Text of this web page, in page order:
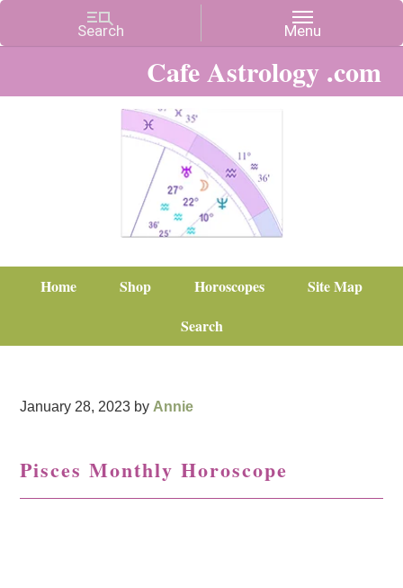
Cafe Astrology .com
Home Shop Horoscopes
Site Map
Search
January 28, 2023 by Annie
Pisces Monthly Horoscope